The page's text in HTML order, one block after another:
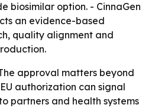
biosimilar option. - CinnaGen
an evidence-based
quality alignment and
approval matters beyond
authorization can signal
partners and health systems